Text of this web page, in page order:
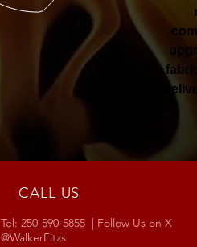
CALL US
Tel: 250-590-5855 | Follow Us on X
@WalkerFitzs